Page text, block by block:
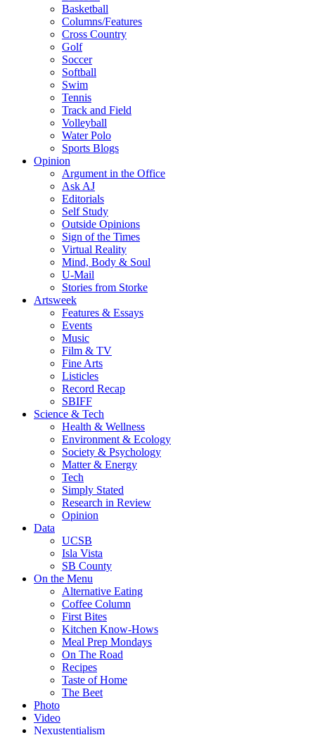
Basketball
Columns/Features
Cross Country
Golf
Soccer
Softball
Swim
Tennis
Track and Field
Volleyball
Water Polo
Sports Blogs
Opinion
Argument in the Office
Ask AJ
Editorials
Self Study
Outside Opinions
Sign of the Times
Virtual Reality
Mind, Body & Soul
U-Mail
Stories from Storke
Artsweek
Features & Essays
Events
Music
Film & TV
Fine Arts
Listicles
Record Recap
SBIFF
Science & Tech
Health & Wellness
Environment & Ecology
Society & Psychology
Matter & Energy
Tech
Simply Stated
Research in Review
Opinion
Data
UCSB
Isla Vista
SB County
On the Menu
Alternative Eating
Coffee Column
First Bites
Kitchen Know-Hows
Meal Prep Mondays
On The Road
Recipes
Taste of Home
The Beet
Photo
Video
Nexustentialism